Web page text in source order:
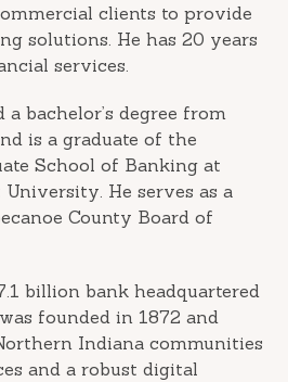
clients to provide
solutions. He has 20 years
services.
a bachelor’s degree from
is a graduate of the
School of Banking at
He serves as a
County Board of
billion bank headquartered
founded in 1872 and
Indiana communities
and a robust digital